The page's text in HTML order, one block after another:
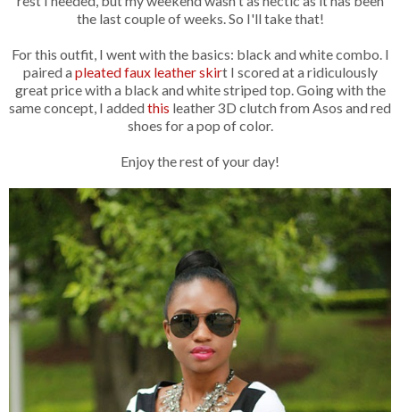
the last couple of weeks. So I'll take that!
For this outfit, I went with the basics: black and white combo. I
paired a pleated faux leather skirt I scored at a ridiculously
great price with a black and white striped top. Going with the
same concept, I added this leather 3D clutch from Asos and red
shoes for a pop of color.
Enjoy the rest of your day!